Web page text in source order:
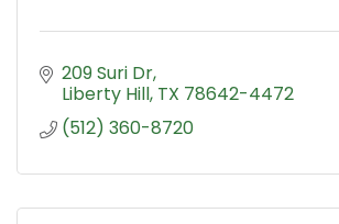
209 Suri Dr
Liberty Hill TX 78642-4472
(512) 360-8720